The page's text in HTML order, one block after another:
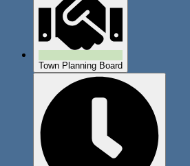
Town Planning Board